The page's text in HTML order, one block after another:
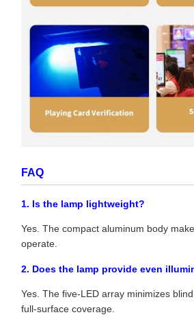
FAQ
1. Is the lamp lightweight?
Yes. The compact aluminum body
operate.
2. Does the lamp provide even
Yes. The five-LED array minimizes
full-surface coverage.